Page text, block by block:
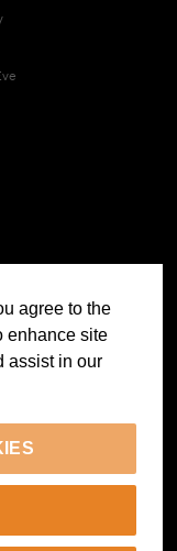
agree to the
enhance site
assist in our